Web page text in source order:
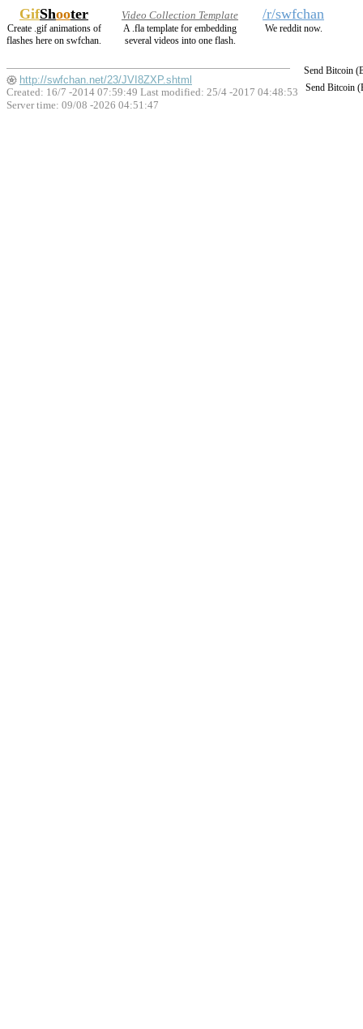
GifShooter
Create .gif animations of
flashes here on swfchan.
Video Collection Template
A .fla template for embedding
several videos into one flash.
/r/swfchan
We reddit now.
Send Bitcoin
Send Bitcoin
http://swfchan.net/23/JVI8ZXP.shtml
Created: 16/7 -2014 07:59:49 Last modified: 25/4 -2017 04:48:53
Server time: 09/08 -2026 04:51:47